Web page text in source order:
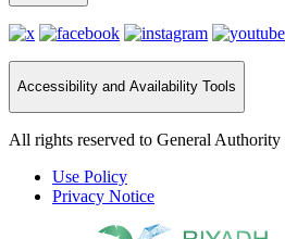
Accessibility and Availability Tools
All rights reserved to General
Use Policy
Privacy Notice